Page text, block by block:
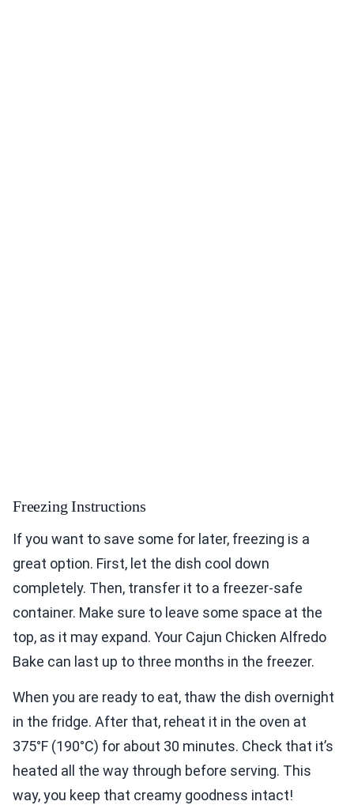
Freezing Instructions
If you want to save some for later, freezing is a
great option. First, let the dish cool down
completely. Then, transfer it to a freezer-safe
container. Make sure to leave some space at the
top, as it may expand. Your Cajun Chicken Alfredo
Bake can last up to three months in the freezer.
When you are ready to eat, thaw the dish overnight
in the fridge. After that, reheat it in the oven at
375°F (190°C) for about 30 minutes. Check that it’s
heated all the way through before serving. This
way, you keep that creamy goodness intact!